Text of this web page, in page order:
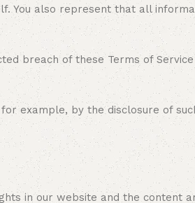
You also represent that all
breach of these Terms of
example, by the disclosure of
in our website and the content